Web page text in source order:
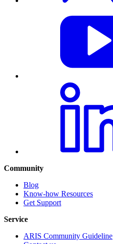
Community
Blog
Know-how Resources
Get Support
Service
ARIS Community Guideline